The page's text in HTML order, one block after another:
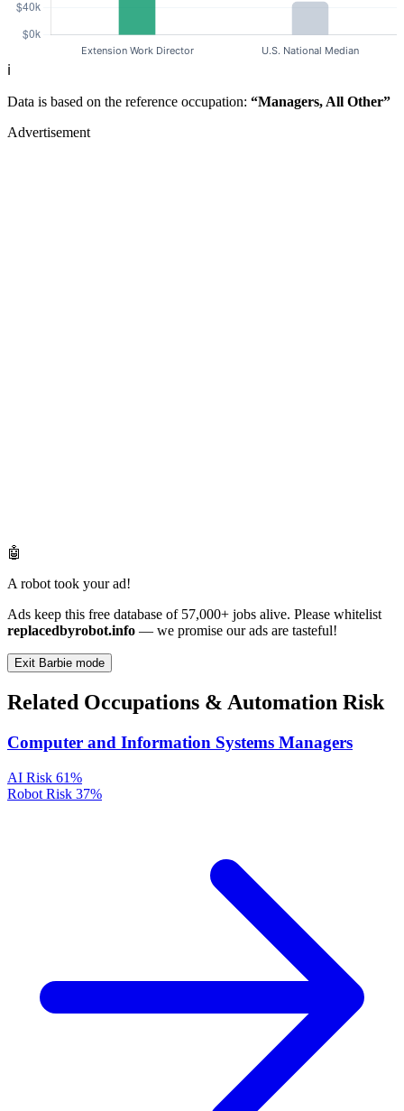
ℹ️
Data is based on the reference occupation: “Managers, All Other”
Advertisement
🤖
A robot took your ad!
Ads keep this free database of 57,000+ jobs alive. Please whitelist
replacedbyrobot.info — we promise our ads are tasteful!
Exit Barbie mode
Related Occupations & Automation Risk
Computer and Information Systems Managers
AI Risk 61%
Robot Risk 37%